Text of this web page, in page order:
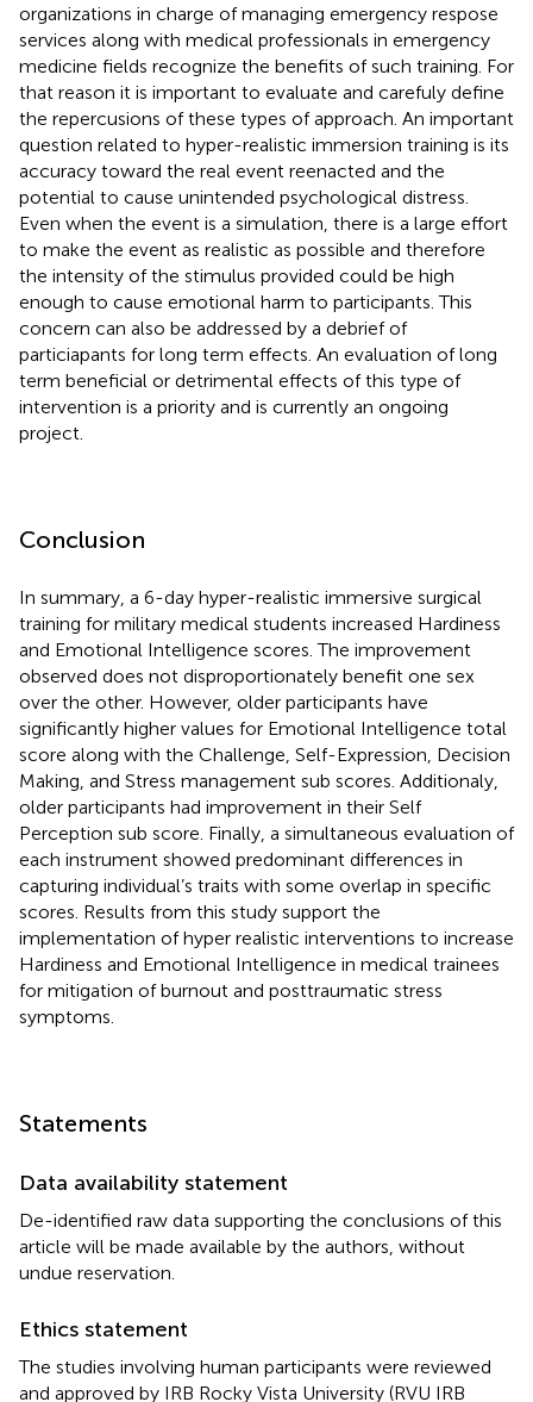
organizations in charge of managing emergency respose
services along with medical professionals in emergency
medicine fields recognize the benefits of such training. For
that reason it is important to evaluate and carefuly define
the repercusions of these types of approach. An important
question related to hyper-realistic immersion training is its
accuracy toward the real event reenacted and the
potential to cause unintended psychological distress.
Even when the event is a simulation, there is a large effort
to make the event as realistic as possible and therefore
the intensity of the stimulus provided could be high
enough to cause emotional harm to participants. This
concern can also be addressed by a debrief of
particiapants for long term effects. An evaluation of long
term beneficial or detrimental effects of this type of
intervention is a priority and is currently an ongoing
project.
Conclusion
In summary, a 6-day hyper-realistic immersive surgical
training for military medical students increased Hardiness
and Emotional Intelligence scores. The improvement
observed does not disproportionately benefit one sex
over the other. However, older participants have
significantly higher values for Emotional Intelligence total
score along with the Challenge, Self-Expression, Decision
Making, and Stress management sub scores. Additionaly,
older participants had improvement in their Self
Perception sub score. Finally, a simultaneous evaluation of
each instrument showed predominant differences in
capturing individual’s traits with some overlap in specific
scores. Results from this study support the
implementation of hyper realistic interventions to increase
Hardiness and Emotional Intelligence in medical trainees
for mitigation of burnout and posttraumatic stress
symptoms.
Statements
Data availability statement
De-identified raw data supporting the conclusions of this
article will be made available by the authors, without
undue reservation.
Ethics statement
The studies involving human participants were reviewed
and approved by IRB Rocky Vista University (RVU IRB